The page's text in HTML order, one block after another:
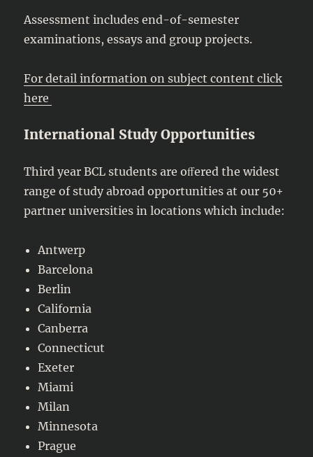
Assessment includes end-of-semester
examinations, essays and group projects.
For detail information on subject content click
here
International Study Opportunities
Third year BCL students are oﬀered the widest
range of study abroad opportunities at our 50+
partner universities in locations which include:
Antwerp
Barcelona
Berlin
California
Canberra
Connecticut
Exeter
Miami
Milan
Minnesota
Prague